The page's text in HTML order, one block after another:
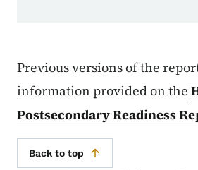
Previous versions of the
information provided on the
Postsecondary Readiness
Back to top